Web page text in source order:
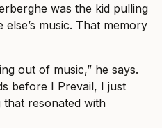
was the kid pulling
music. That memory
out of music,” he says.
before I Prevail, I just
resonated with